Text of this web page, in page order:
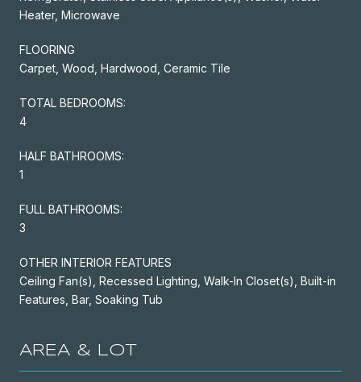
Heater, Microwave
FLOORING
Carpet, Wood, Hardwood, Ceramic Tile
TOTAL BEDROOMS:
4
HALF BATHROOMS:
1
FULL BATHROOMS:
3
OTHER INTERIOR FEATURES
Ceiling Fan(s), Recessed Lighting, Walk-In Closet(s), Built-in
Features, Bar, Soaking Tub
AREA & LOT